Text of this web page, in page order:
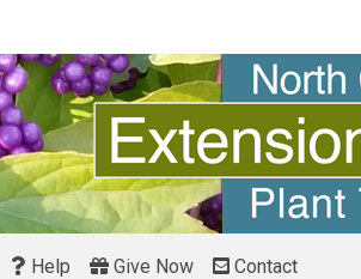
Help Give Now Contact